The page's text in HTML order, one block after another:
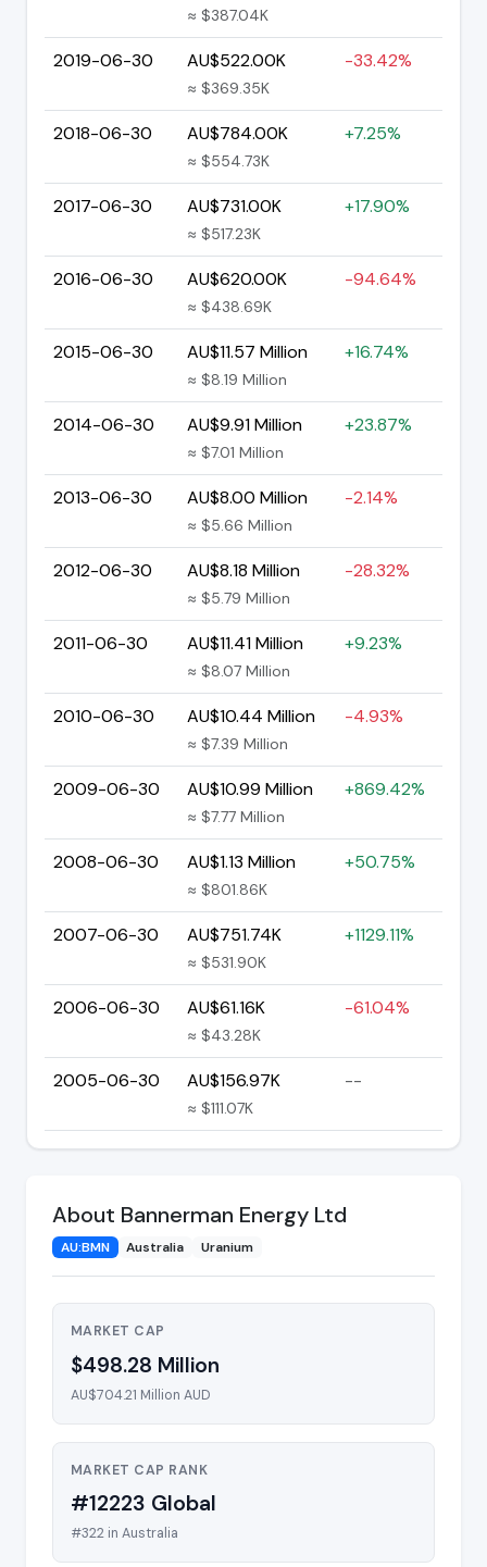
≈ $387.04K
2019-06-30 AU$522.00K
≈ $369.35K
-33.42%
2018-06-30 AU$784.00K
≈ $554.73K
+7.25%
2017-06-30 AU$731.00K
≈ $517.23K
+17.90%
2016-06-30 AU$620.00K
≈ $438.69K
-94.64%
2015-06-30 AU$11.57 Million
≈ $8.19 Million
+16.74%
2014-06-30 AU$9.91 Million
≈ $7.01 Million
+23.87%
2013-06-30 AU$8.00 Million
≈ $5.66 Million
-2.14%
2012-06-30 AU$8.18 Million
≈ $5.79 Million
-28.32%
2011-06-30 AU$11.41 Million
≈ $8.07 Million
+9.23%
2010-06-30 AU$10.44 Million
≈ $7.39 Million
-4.93%
2009-06-30 AU$10.99 Million
≈ $7.77 Million
+869.42%
2008-06-30 AU$1.13 Million
≈ $801.86K
+50.75%
2007-06-30 AU$751.74K
≈ $531.90K
+1129.11%
2006-06-30 AU$61.16K
≈ $43.28K
-61.04%
2005-06-30 AU$156.97K
≈ $111.07K
--
About Bannerman Energy Ltd
AU:BMN Australia Uranium
MARKET CAP
$498.28 Million
AU$704.21 Million AUD
MARKET CAP RANK
#12223 Global
#322 in Australia